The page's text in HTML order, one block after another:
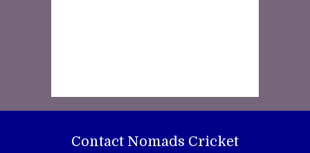
Contact Nomads Cricket